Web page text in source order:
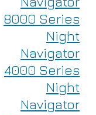
8000 Series
Night
Navigator
4000 Series
Night
Navigator